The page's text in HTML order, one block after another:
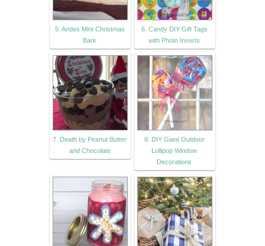
5. Andes Mint Christmas
Bark
6. Candy DIY Gift Tags
with Photo Inserts
7. Death by Peanut Butter
and Chocolate
8. DIY Giant Outdoor
Lollipop Window
Decorations